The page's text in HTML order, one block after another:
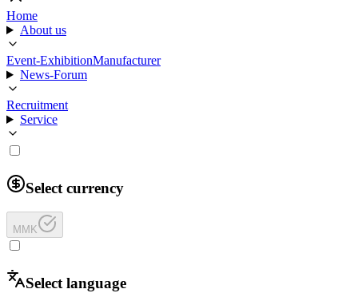
Home
About us
Event-ExhibitionManufacturer
News-Forum
Recruitment
Service
Select currency
MMK
Select language